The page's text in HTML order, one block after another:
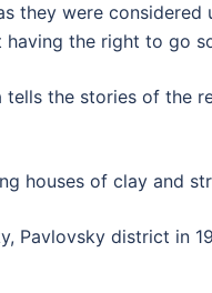
they were considered
the right to go
tells the stories of the
houses of clay and
Pavlovsky district in